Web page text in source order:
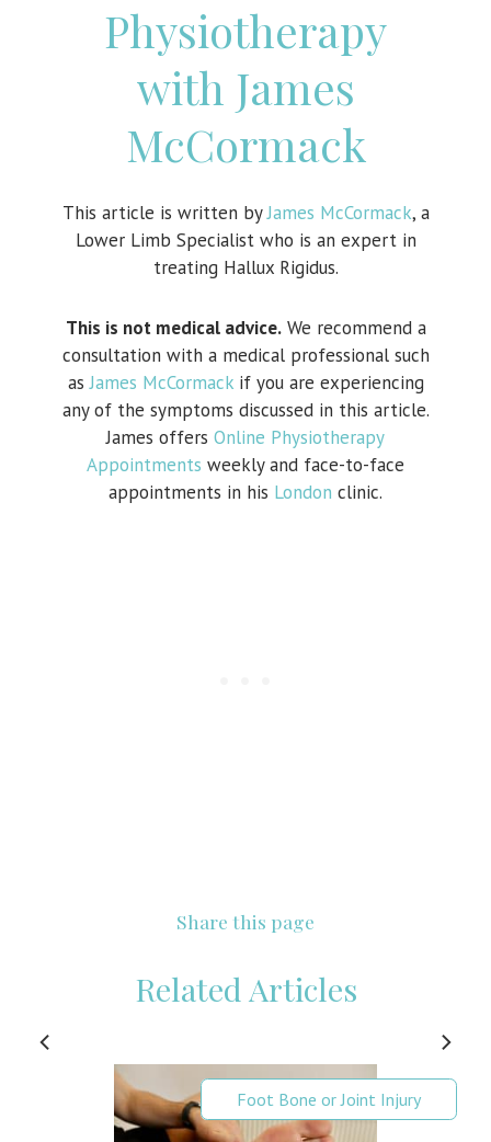
Physiotherapy
with James
McCormack
This article is written byJames McCormack, a
Lower Limb Specialist who is an expert in
treating Hallux Rigidus.
This is not medical advice.We recommend a
consultation with a medical professional such
asJames McCormackif you are experiencing
any of the symptoms discussed in this article.
James offers Online Physiotherapy
Appointments weekly and face-to-face
appointments in his London clinic.
Share this page
Related Articles
Foot Bone or Joint Injury